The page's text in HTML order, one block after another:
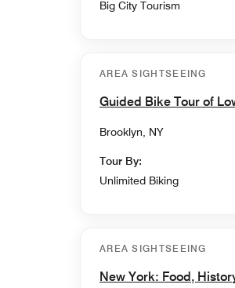
Big City Tourism
AREA SIGHTSEEING
Guided Bike Tour of
Brooklyn, NY
Tour By:
Unlimited Biking
AREA SIGHTSEEING
New York: Food,